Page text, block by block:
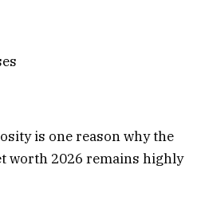
is one reason why the
worth 2026 remains highly